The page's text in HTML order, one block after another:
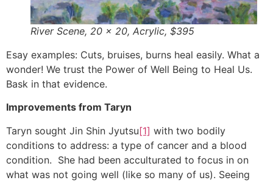
River Scene, 20 x 20, Acrylic, $395
Esay examples: Cuts, bruises, burns heal easily. What a
wonder! We trust the Power of Well Being to Heal Us.
Bask in that evidence.
Improvements from Taryn
Taryn sought Jin Shin Jyutsu[1] with two bodily
conditions to address: a type of cancer and a blood
condition. She had been acculturated to focus in on
what was not going well (like so many of us). Seeing